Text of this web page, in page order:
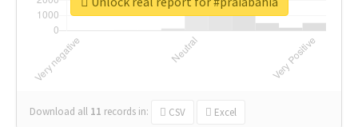
Download all 11 records in: CSV Excel